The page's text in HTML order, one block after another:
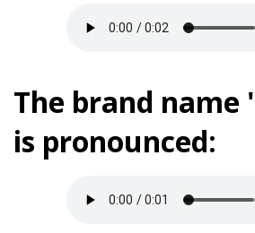
The brand name
is pronounced: